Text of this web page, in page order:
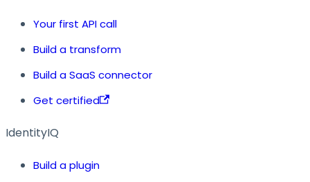
Your first API call
Build a transform
Build a SaaS connector
Get certified
IdentityIQ
Build a plugin